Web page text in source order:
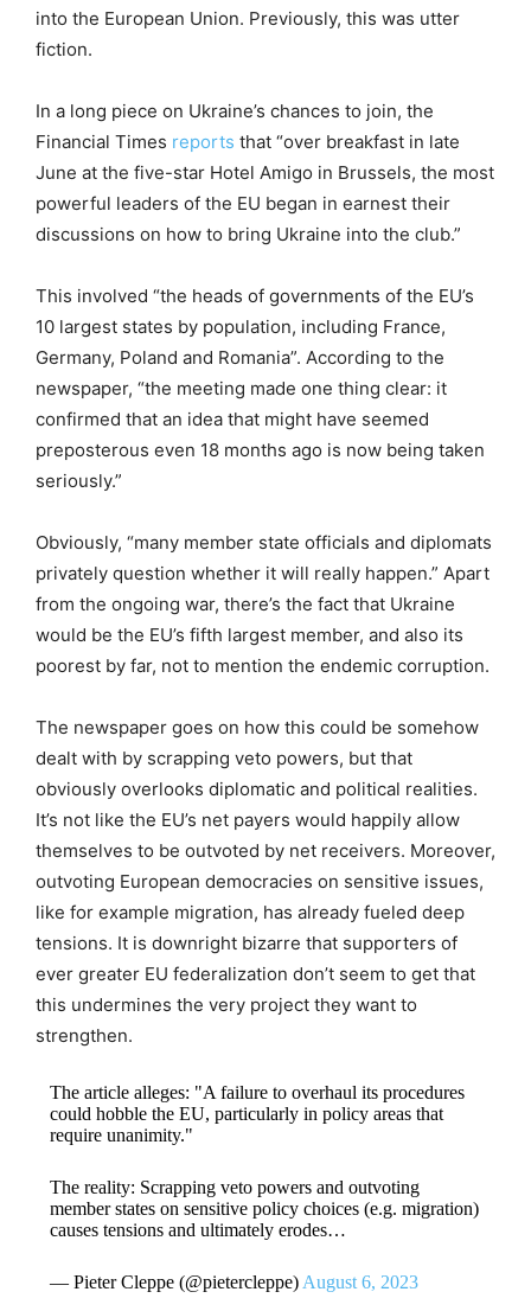
into the European Union. Previously, this was utter
fiction.
In a long piece on Ukraine’s chances to join, the
Financial Times reports that “over breakfast in late
June at the five-star Hotel Amigo in Brussels, the most
powerful leaders of the EU began in earnest their
discussions on how to bring Ukraine into the club.”
This involved “the heads of governments of the EU’s
10 largest states by population, including France,
Germany, Poland and Romania”. According to the
newspaper, “the meeting made one thing clear: it
confirmed that an idea that might have seemed
preposterous even 18 months ago is now being taken
seriously.”
Obviously, “many member state officials and diplomats
privately question whether it will really happen.” Apart
from the ongoing war, there’s the fact that Ukraine
would be the EU’s fifth largest member, and also its
poorest by far, not to mention the endemic corruption.
The newspaper goes on how this could be somehow
dealt with by scrapping veto powers, but that
obviously overlooks diplomatic and political realities.
It’s not like the EU’s net payers would happily allow
themselves to be outvoted by net receivers. Moreover,
outvoting European democracies on sensitive issues,
like for example migration, has already fueled deep
tensions. It is downright bizarre that supporters of
ever greater EU federalization don’t seem to get that
this undermines the very project they want to
strengthen.
The article alleges: "A failure to overhaul its procedures
could hobble the EU, particularly in policy areas that
require unanimity."
The reality: Scrapping veto powers and outvoting
member states on sensitive policy choices (e.g. migration)
causes tensions and ultimately erodes…
— Pieter Cleppe (@pietercleppe) August 6, 2023